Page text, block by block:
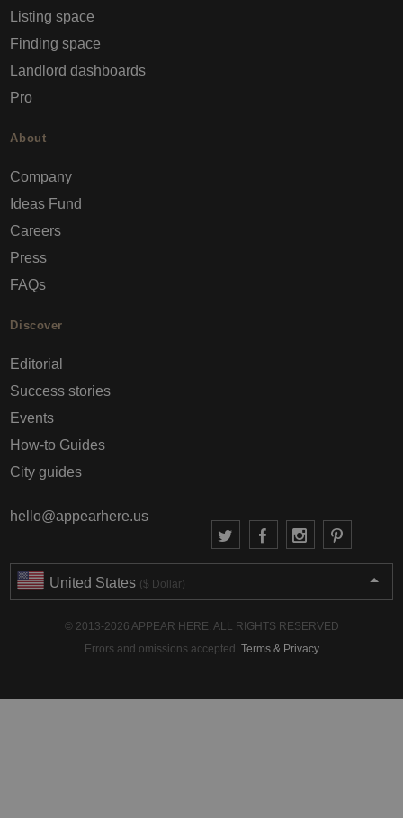
Listing space
Finding space
Landlord dashboards
Pro
About
Company
Ideas Fund
Careers
Press
FAQs
Discover
Editorial
Success stories
Events
How-to Guides
City guides
hello@appearhere.us
United States ($ Dollar)
© 2013-2026 APPEAR HERE. ALL RIGHTS RESERVED
Errors and omissions accepted. Terms & Privacy